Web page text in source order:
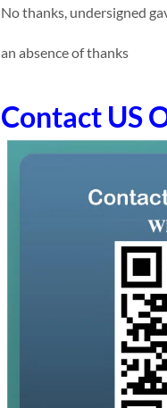
No thanks, undersigned
an absence of thanks
Contact US